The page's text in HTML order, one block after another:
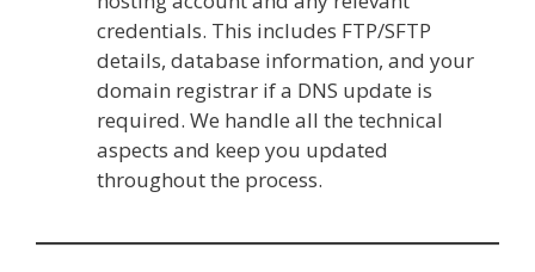
credentials. This includes FTP/SFTP
details, database information, and your
domain registrar if a DNS update is
required. We handle all the technical
aspects and keep you updated
throughout the process.